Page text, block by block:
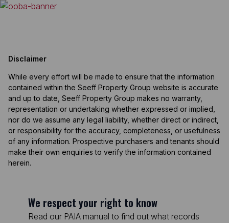
Disclaimer
While every effort will be made to ensure that the information
contained within the Seeff Property Group website is accurate
and up to date, Seeff Property Group makes no warranty,
representation or undertaking whether expressed or implied,
nor do we assume any legal liability, whether direct or indirect,
or responsibility for the accuracy, completeness, or usefulness
of any information. Prospective purchasers and tenants should
make their own enquiries to verify the information contained
herein.
We respect your right to know
Read our PAIA manual to find out what records